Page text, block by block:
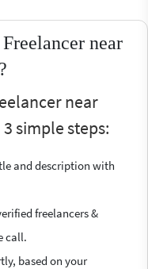
near
near
simple steps:
and description with
freelancers &
call.
based on your